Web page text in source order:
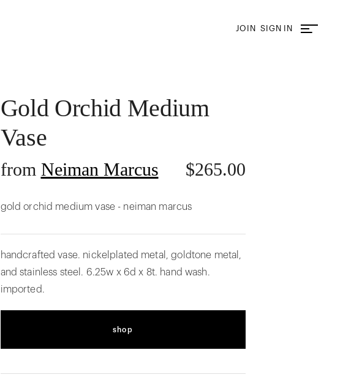
JOIN SIGN IN
Gold Orchid Medium
Vase
from Neiman Marcus $265.00
gold orchid medium vase - neiman marcus
handcrafted vase. nickelplated metal, goldtone metal,
and stainless steel. 6.25w x 6d x 8t. hand wash.
imported.
shop